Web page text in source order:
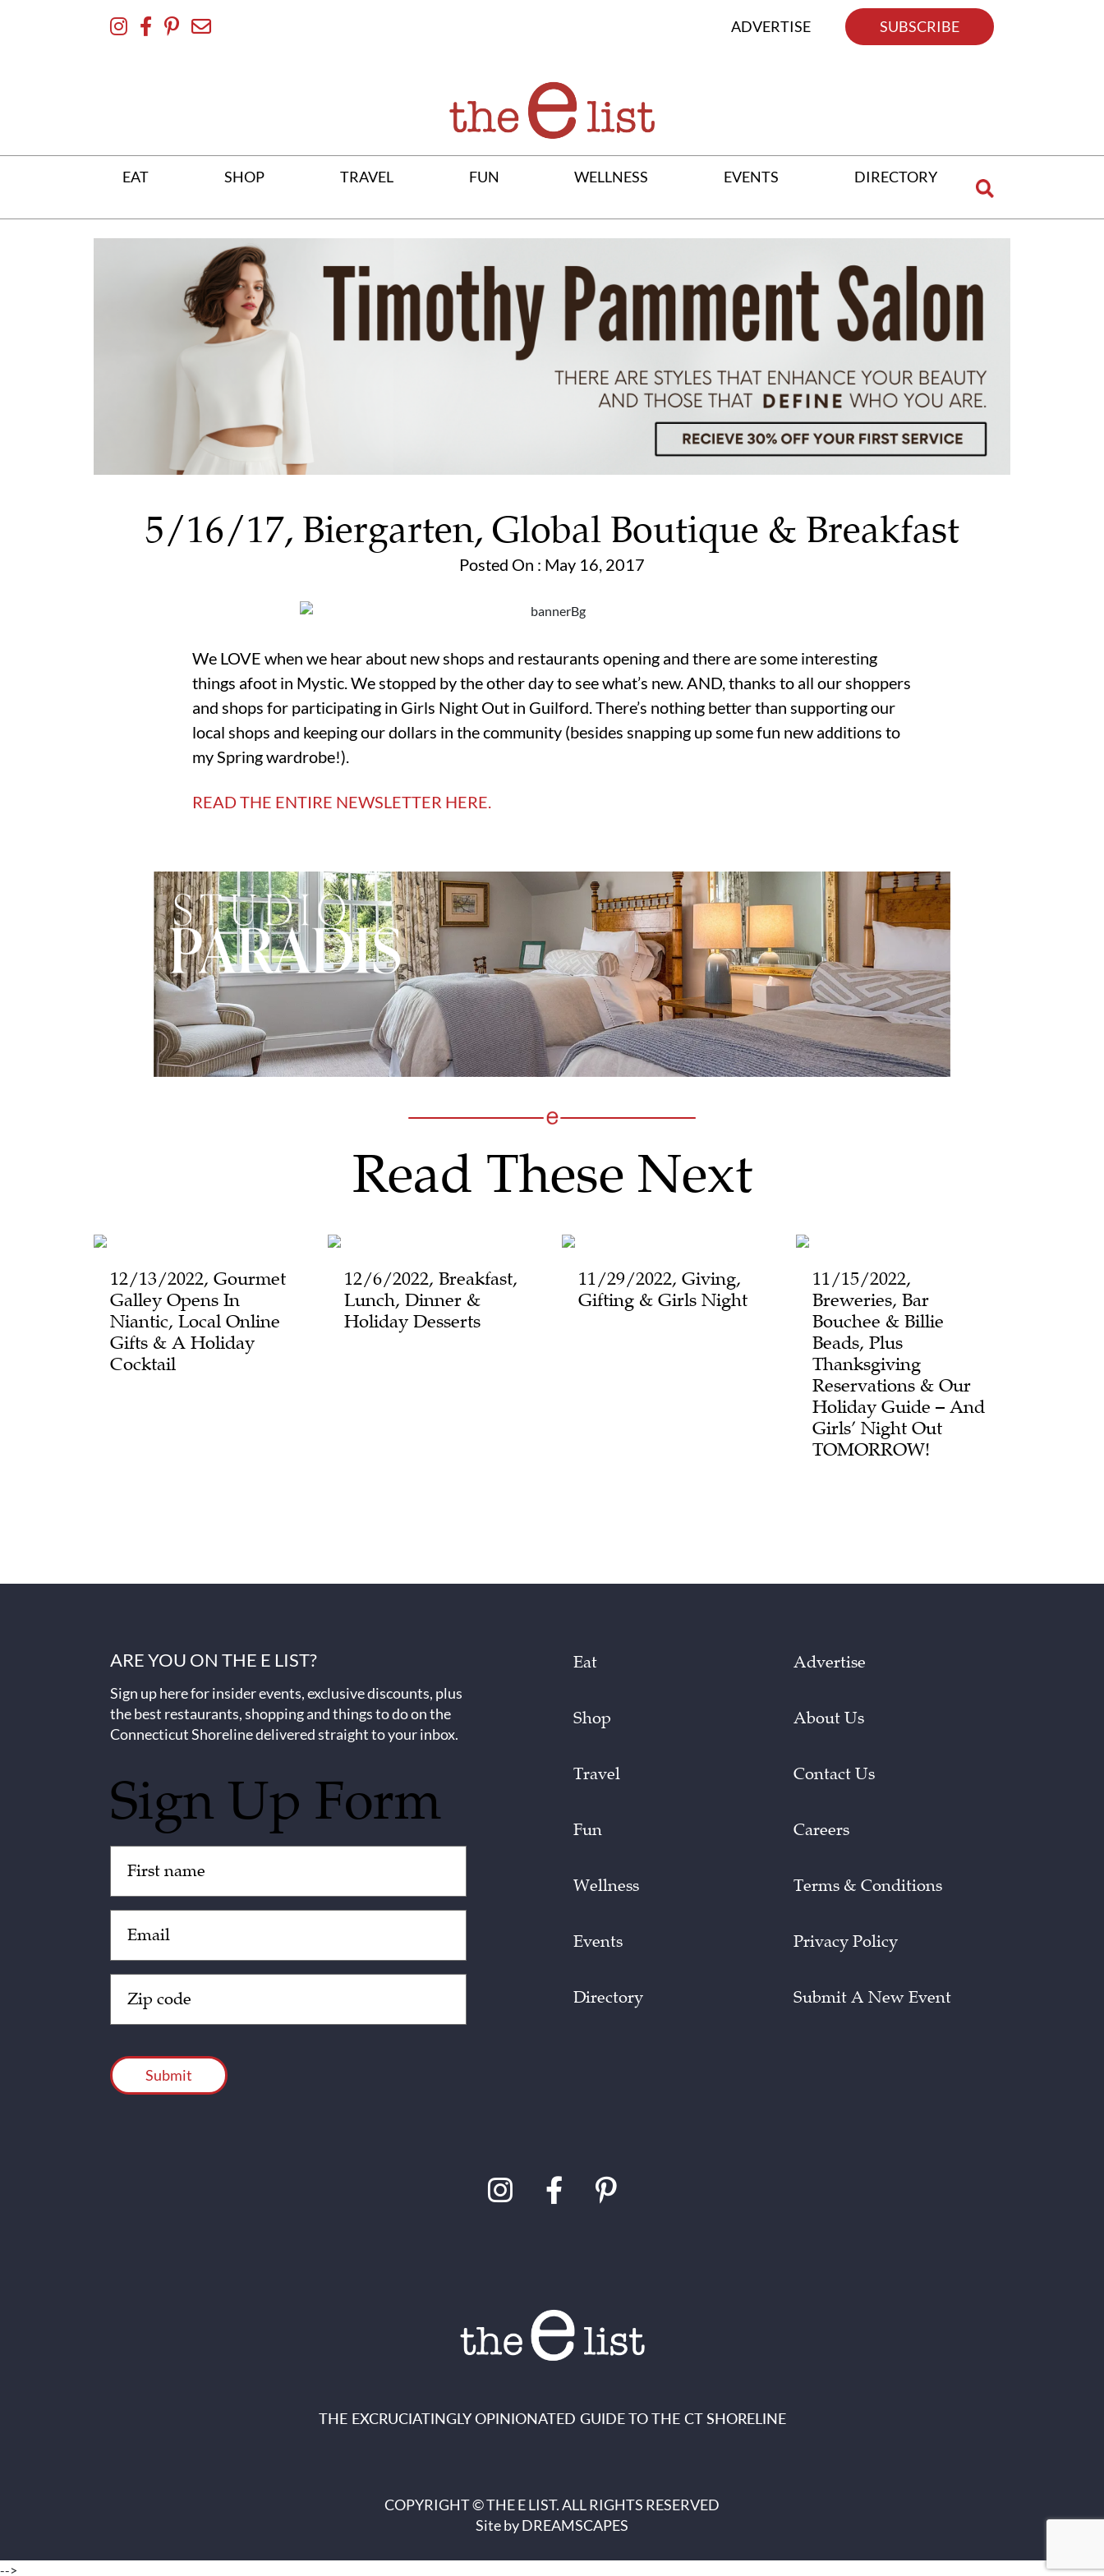
ADVERTISE SUBSCRIBE
EAT SHOP TRAVEL FUN WELLNESS EVENTS DIRECTORY
5/16/17, Biergarten, Global Boutique & Breakfast
Posted On : May 16, 2017
We LOVE when we hear about new shops and restaurants opening and there are some interesting
things afoot in Mystic. We stopped by the other day to see what’s new. AND, thanks to all our shoppers
and shops for participating in Girls Night Out in Guilford. There’s nothing better than supporting our
local shops and keeping our dollars in the community (besides snapping up some fun new additions to
my Spring wardrobe!).
READ THE ENTIRE NEWSLETTER HERE.
Read These Next
12/13/2022, Gourmet
Galley Opens In
Niantic, Local Online
Gifts & A Holiday
Cocktail
12/6/2022, Breakfast,
Lunch, Dinner &
Holiday Desserts
11/29/2022, Giving,
Gifting & Girls Night
11/15/2022,
Breweries, Bar
Bouchee & Billie
Beads, Plus
Thanksgiving
Reservations & Our
Holiday Guide – And
Girls’ Night Out
TOMORROW!
ARE YOU ON THE E LIST?
Sign up here for insider events, exclusive discounts, plus
the best restaurants, shopping and things to do on the
Connecticut Shoreline delivered straight to your inbox.
Sign Up Form
(Required)
(Required)
Code
(Required)
Eat
Shop
Travel
Fun
Wellness
Events
Directory
Advertise
About Us
Contact Us
Careers
Terms & Conditions
Privacy Policy
Submit A New Event
THE EXCRUCIATINGLY OPINIONATED GUIDE TO THE CT SHORELINE
COPYRIGHT © THE E LIST. ALL RIGHTS RESERVED
Site byDREAMSCAPES
-->